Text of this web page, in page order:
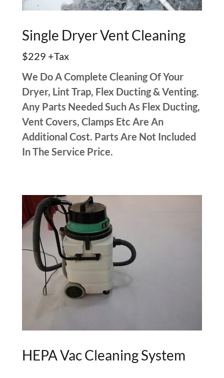
Single Dryer Vent Cleaning
$229 +Tax
We Do A Complete Cleaning Of Your
Dryer, Lint Trap, Flex Ducting & Venting.
Any Parts Needed Such As Flex Ducting,
Vent Covers, Clamps Etc Are An
Additional Cost. Parts Are Not Included
In The Service Price.
HEPA Vac Cleaning System